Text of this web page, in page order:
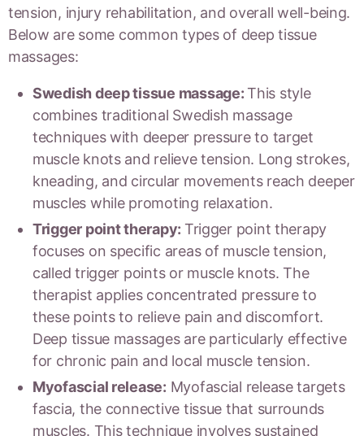
tension, injury rehabilitation, and overall well-being.
Below are some common types of deep tissue
massages:
Swedish deep tissue massage: This style
combines traditional Swedish massage
techniques with deeper pressure to target
muscle knots and relieve tension. Long strokes,
kneading, and circular movements reach deeper
muscles while promoting relaxation.
Trigger point therapy: Trigger point therapy
focuses on specific areas of muscle tension,
called trigger points or muscle knots. The
therapist applies concentrated pressure to
these points to relieve pain and discomfort.
Deep tissue massages are particularly effective
for chronic pain and local muscle tension.
Myofascial release: Myofascial release targets
fascia, the connective tissue that surrounds
muscles. This technique involves sustained